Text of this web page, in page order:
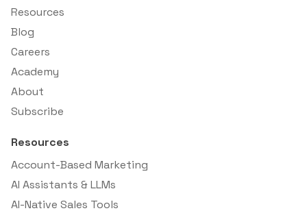
Resources
Blog
Careers
Academy
About
Subscribe
Resources
Account-Based Marketing
AI Assistants & LLMs
AI-Native Sales Tools